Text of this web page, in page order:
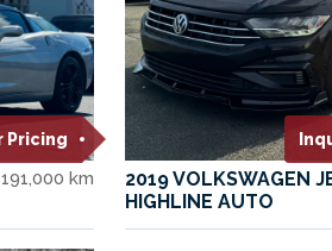
Pricing
191,000 km
2019 VOLKSWAGEN
HIGHLINE AUTO